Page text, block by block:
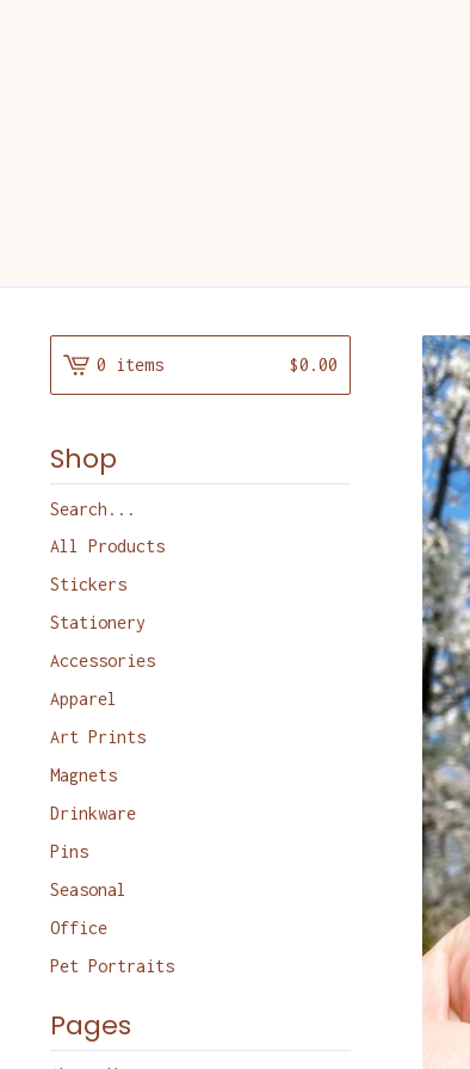
0 items $0.00
Shop
Search
products
All Products
Stickers
Stationery
Accessories
Apparel
Art Prints
Magnets
Drinkware
Pins
Seasonal
Office
Pet Portraits
Pages